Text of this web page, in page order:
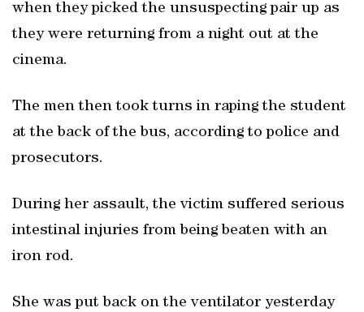
when they picked the unsuspecting pair up as
they were returning from a night out at the
cinema.
The men then took turns in raping the student
at the back of the bus, according to police and
prosecutors.
During her assault, the victim suffered serious
intestinal injuries from being beaten with an
iron rod.
She was put back on the ventilator yesterday